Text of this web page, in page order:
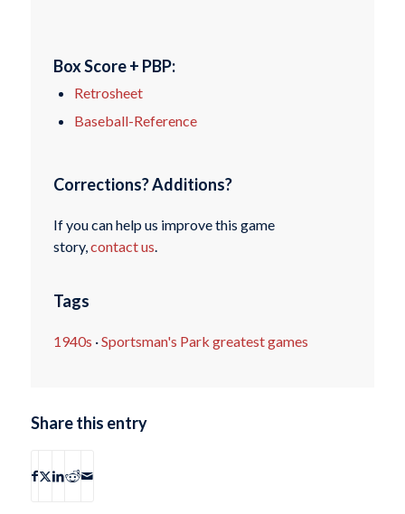
Box Score + PBP:
Retrosheet
Baseball-Reference
Corrections? Additions?
If you can help us improve this game
story,contact us.
Tags
1940s ·Sportsman's Park greatest games
Share this entry